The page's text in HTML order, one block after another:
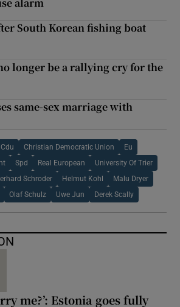
South Korean fishing boat
longer be a rallying cry for the
same-sex marriage with
Cdu Christian Democratic Union Eu
Spd Real European University Of Trier
Schroder Helmut Kohl Malu Dryer
Olaf Schulz Uwe Jun Derek Scally
me?’: Estonia goes fully